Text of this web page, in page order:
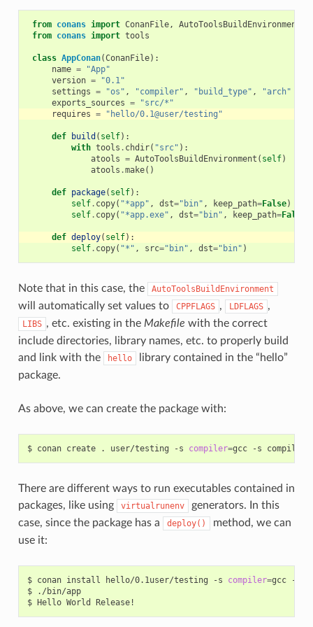
from conans import ConanFile,
AutoToolsBuildEnvironment
from conans import tools
class AppConan(ConanFile):
name =
"App"
version =
"0.1"
settings = "os" , "compiler" , "build_type" ,
"arch"
exports_sources =
"src/*"
requires = "hello/0.1@user/testing"
def build ( self):
with tools . chdir( "src" ):
atools = AutoToolsBuildEnvironment ( self)
atools .make()
def package( self):
self. copy( "*app" , dst="bin" , keep_path=False)
self. copy( "*app.exe" , dst="bin" , keep_path=False
def deploy( self):
self. copy( "*" , src="bin" , dst="bin" )
Note that in this case, the AutoToolsBuildEnvironment
will automatically set values to CPPFLAGS , LDFLAGS ,
LIBS , etc. existing in the Makefile with the correct
include directories, library names, etc. to properly build
and link with the
hello
library contained in the “hello”
package.
As above, we can create the package with:
$ conan create . user/testing -s compiler=gcc -s
There are different ways to run executables contained in
packages, like using
virtualrunenv
generators. In this
case, since the package has a
deploy()
method, we can
use it:
$ conan install hello/0.1user/testing -s compiler=gcc -s
$
./bin/app
$ Hello World